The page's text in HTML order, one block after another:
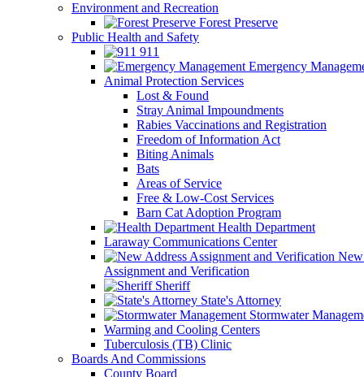
Environment and Recreation
Forest Preserve
Public Health and Safety
911
Emergency
Animal Protection Services
Lost & Found
Stray Animal Impoundments
Rabies Vaccinations and Registration
Freedom of Information Act
Biting Animals
Bats
Areas of Service
Free & Low-Cost Services
Barn Cat Adoption Program
Health Department
Laraway Communications Center
Assignment and Verification
Sheriff
State's Attorney
Stormwater
Warming and Cooling Centers
Tuberculosis (TB) Clinic
Boards And Commissions
County Board